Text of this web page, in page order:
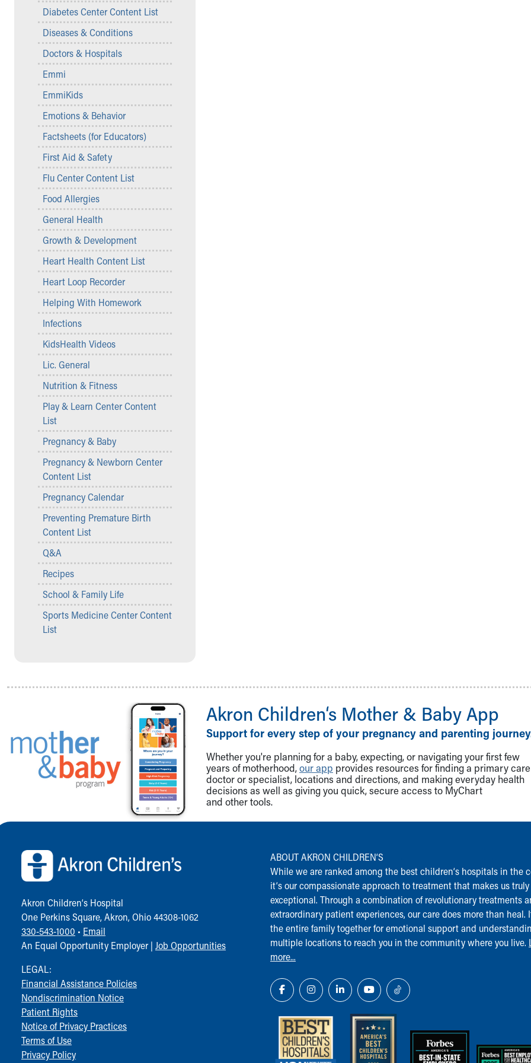
Symptom Checker
Financial Services
Price Estimates
Family Supports
Sports Health Services Provider for Akron Zips
New Parents
Find a Pediatrics Location
Find a Pediatrician
MyChart
Make an Appointment
Breastfeeding Medicine
Child Passenger Safety
Safe Sleep for Babies
Safe Sleep
About Akron Children's Pediatrics
Who We Are
Building a Brighter Future
Our Mission, Vision, Promise
Calendar of Events
Community Mission
Connect With Us
Our Culture of Caring
Newsroom
Our Leadership
Quality and Patient Safety
Unity and Engagement
Women's Board
Our History
More childhood, please.™
Cincinnati Children's
Your Visit
MyChart Telehealth Visits
Directions
Doggie Brigade
During Your Visit
Financial Services
Rest Accommodations
Visiting
Gift Shop
Department of Public Safety
Health Info
Health Information
Healthy Info, Healthy Kids
Inside Children's Blog
KidsHealth Topics
Medical Records
Diabetes Center Content List
Diseases & Conditions
Doctors & Hospitals
Emmi
EmmiKids
Emotions & Behavior
Factsheets (for Educators)
First Aid & Safety
Flu Center Content List
Food Allergies
General Health
Growth & Development
Heart Health Content List
Heart Loop Recorder
Helping With Homework
Infections
KidsHealth Videos
Lic. General
Nutrition & Fitness
Play & Learn Center Content
List
Pregnancy & Baby
Pregnancy & Newborn Center
Content List
Pregnancy Calendar
Preventing Premature Birth
Content List
Q&A
Recipes
School & Family Life
Sports Medicine Center Content
List
Akron Children‘s Mother & Baby App
Support for every step of your pregnancy and parenting
Whether you're planning for a baby, expecting, or navigating your first few
years of motherhood,our app provides resources for finding a primary care
doctor or specialist, locations and directions, and making everyday health
decisions as well as giving you quick, secure access to MyChart
and other tools.
Back to top of page
Akron Children‘s Hospital
One Perkins Square, Akron, Ohio 44308-1062
330-543-1000 • Email
An Equal Opportunity Employer | Job Opportunities
LEGAL:
Financial Assistance Policies
Nondiscrimination Notice
Patient Rights
Notice of Privacy Practices
Terms of Use
Privacy Policy
ABOUT AKRON CHILDREN‘S
While we are ranked among the best children‘s hospitals in the
it‘s our compassionate approach to treatment that makes us truly
exceptional. Through a combination of revolutionary treatments
extraordinary patient experiences, our care does more than heal.
the entire family together for emotional support and
multiple locations to reach you in the community where you live.
more...